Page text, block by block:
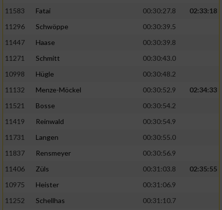
11583
Fatai 00:30:27.8
02:33:18
11296
Schwöppe
00:30:39.5
11447
Haase
00:30:39.8
11271
Schmitt
00:30:43.0
10998
Hügle
00:30:48.2
11132
Menze-Möckel 00:30:52.9
02:34:33
11521
Bosse
00:30:54.2
11419
Reinwald
00:30:54.9
11731
Langen
00:30:55.0
11837
Rensmeyer
00:30:56.9
11406
Züls 00:31:03.8
02:35:55
10975
Heister
00:31:06.9
11252
Schellhas
00:31:10.7